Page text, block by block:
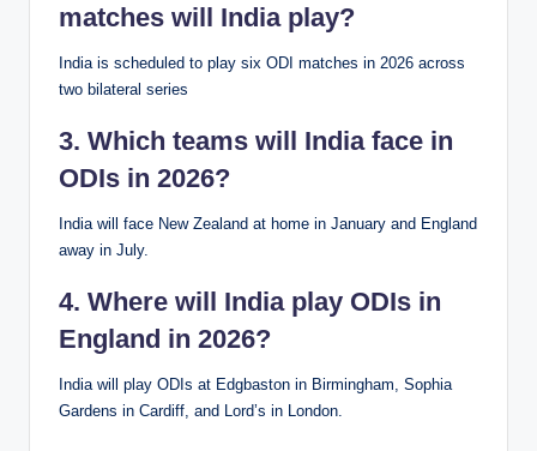
matches will India play?
India is scheduled to play six ODI matches in 2026 across
two bilateral series
3. Which teams will India face in
ODIs in 2026?
India will face New Zealand at home in January and England
away in July.
4. Where will India play ODIs in
England in 2026?
India will play ODIs at Edgbaston in Birmingham, Sophia
Gardens in Cardiff, and Lord’s in London.